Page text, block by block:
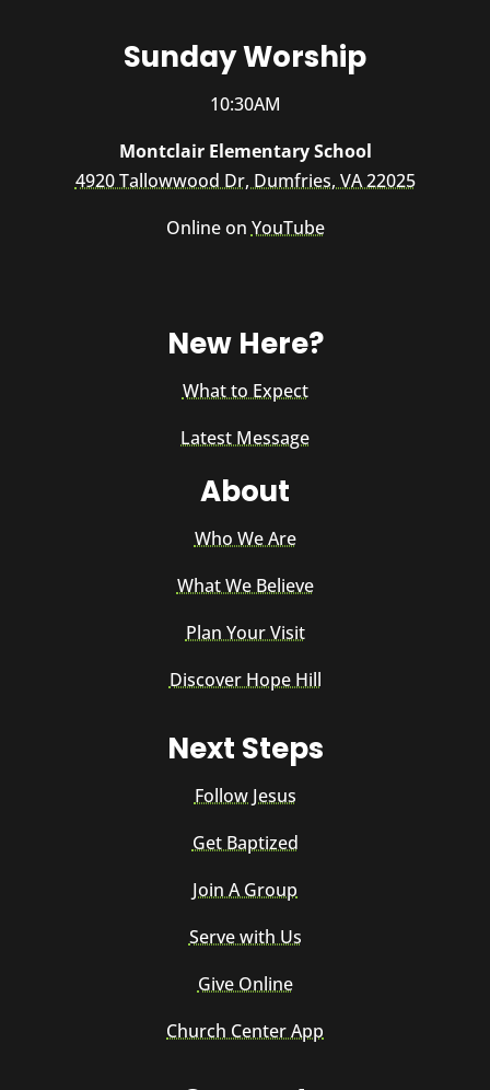
Sunday Worship
10:30AM
Montclair Elementary School
4920 Tallowwood Dr, Dumfries, VA 22025
Online on YouTube
New Here?
What to Expect
Latest Message
About
Who We Are
What We Believe
Plan Your Visit
Discover Hope Hill
Next Steps
Follow Jesus
Get Baptized
Join A Group
Serve with Us
Give Online
Church Center App